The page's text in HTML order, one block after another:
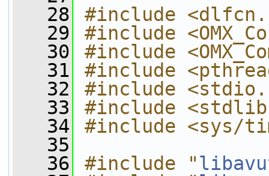
   28
#include
   29
#include
   30
#include
   31
#include
   32
#include
   33
#include
   34
#include <sys/
   35
   36
#include "